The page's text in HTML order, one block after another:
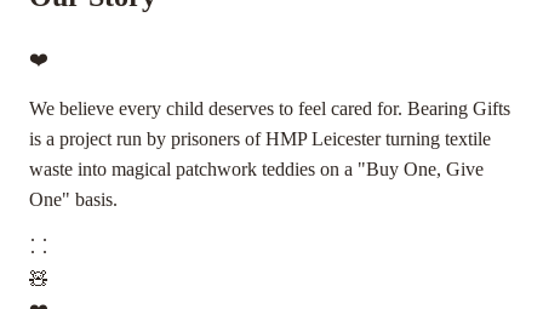
❤️
We believe every child deserves to feel cared for. Bearing Gifts
is a project run by prisoners of HMP Leicester turning textile
waste into magical patchwork teddies on a "Buy One, Give
One" basis.
🧸